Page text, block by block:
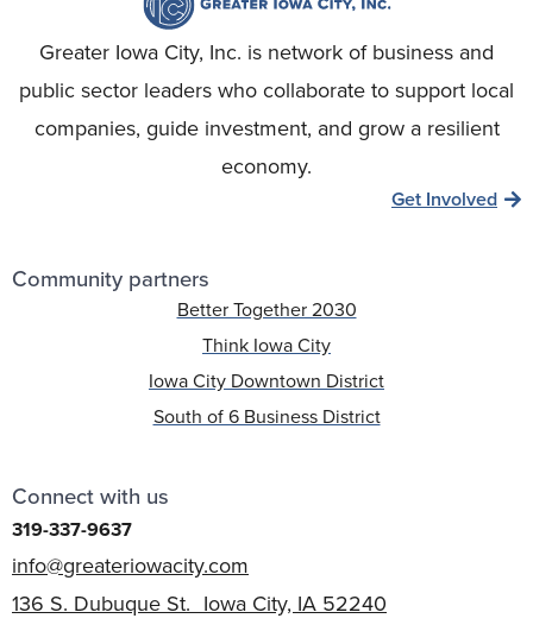
Greater Iowa City, Inc. is network of business and
public sector leaders who collaborate to support local
companies, guide investment, and grow a resilient
economy.
Get Involved
Community partners
Better Together 2030
Think Iowa City
Iowa City Downtown District
South of 6 Business District
Connect with us
319-337-9637
info@greateriowacity.com
136 S. Dubuque St. Iowa City, IA 52240